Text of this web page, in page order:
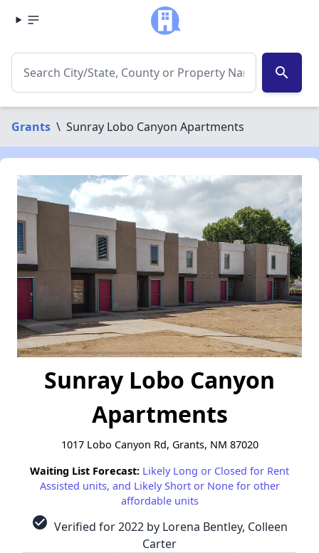
search
Grants \ Sunray Lobo Canyon Apartments
Sunray Lobo Canyon
Apartments
1017 Lobo Canyon Rd, Grants, NM 87020
Waiting List Forecast: Likely Long or Closed for Rent
Assisted units, and Likely Short or None for other
affordable units
check_circle Verified for 2022 by Lorena Bentley, Colleen
Carter